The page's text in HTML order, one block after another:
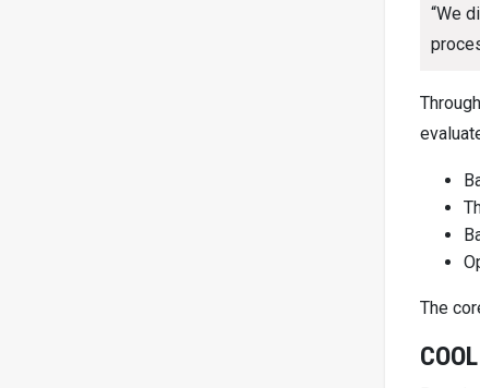
“We
The